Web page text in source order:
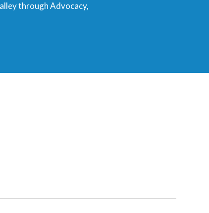
through Advocacy,